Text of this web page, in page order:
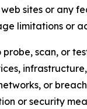
sites or any
limitations or
probe, scan, or
or
or security